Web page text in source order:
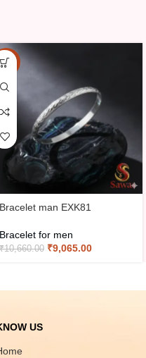
-15%
Bracelet man EXK81
Bracelet for men
₹10,660.00 ₹9,065.00
US